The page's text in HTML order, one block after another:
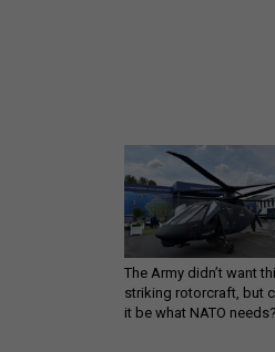
The Army didn’t want
striking rotorcraft, but
it be what NATO needs?